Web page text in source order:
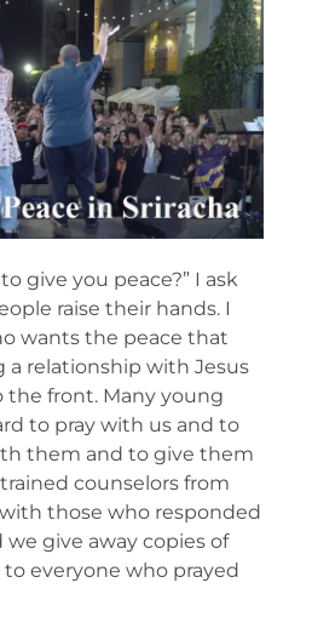
give you peace?” I ask
raise their hands. I
wants the peace that
a relationship with Jesus
the front. Many young
to pray with us and to
them and to give them
counselors from
those who responded
give away copies of
everyone who prayed